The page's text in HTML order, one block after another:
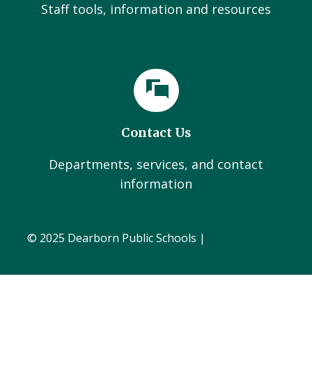
Staff tools, information and resources
Contact Us
Departments, services, and contact
information
© 2025 Dearborn Public Schools |